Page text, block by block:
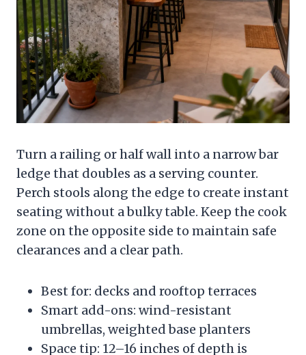
Turn a railing or half wall into a narrow bar
ledge that doubles as a serving counter.
Perch stools along the edge to create instant
seating without a bulky table. Keep the cook
zone on the opposite side to maintain safe
clearances and a clear path.
Best for: decks and rooftop terraces
Smart add-ons: wind-resistant
umbrellas, weighted base planters
Space tip: 12–16 inches of depth is